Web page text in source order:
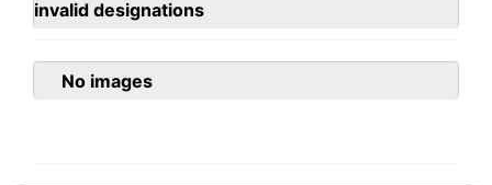
invalid designations
No images